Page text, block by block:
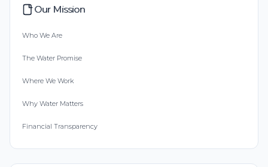
Our Mission
Who We Are
The Water Promise
Where We Work
Why Water Matters
Financial Transparency